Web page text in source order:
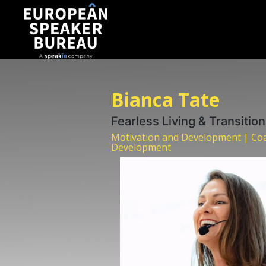
Bianca Tate
Fearless Living &
Motivation and Development |
Development